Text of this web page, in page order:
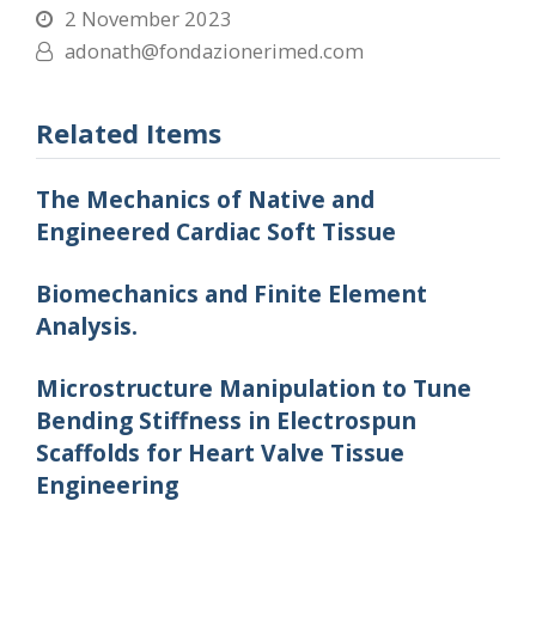
2 November 2023
adonath@fondazionerimed.com
Related Items
The Mechanics of Native and
Engineered Cardiac Soft Tissue
Biomechanics and Finite Element
Analysis.
Microstructure Manipulation to Tune
Bending Stiffness in Electrospun
Scaffolds for Heart Valve Tissue
Engineering